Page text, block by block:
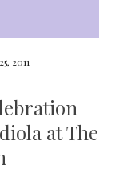
2011
at The